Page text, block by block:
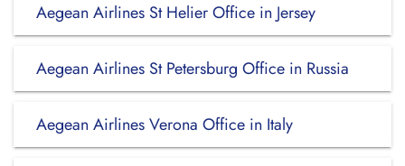
Aegean Airlines St Helier Office in Jersey
Aegean Airlines St Petersburg Office in Russia
Aegean Airlines Verona Office in Italy